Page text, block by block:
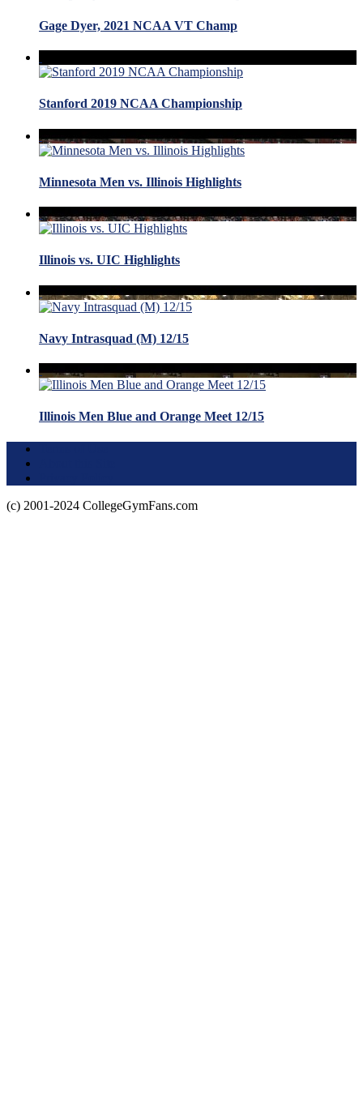
Gage Dyer, 2021 NCAA VT Champ
Stanford 2019 NCAA Championship
Minnesota Men vs. Illinois Highlights
Illinois vs. UIC Highlights
Navy Intrasquad (M) 12/15
Illinois Men Blue and Orange Meet 12/15
(c) 2001-2024 CollegeGymFans.com